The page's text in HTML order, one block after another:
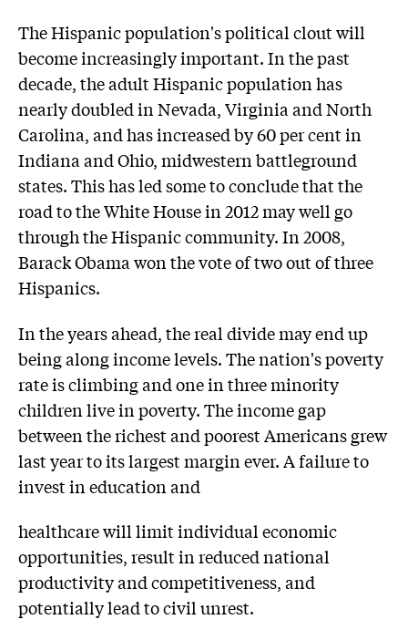
The Hispanic population's political clout will
become increasingly important. In the past
decade, the adult Hispanic population has
nearly doubled in Nevada, Virginia and North
Carolina, and has increased by 60 per cent in
Indiana and Ohio, midwestern battleground
states. This has led some to conclude that the
road to the White House in 2012 may well go
through the Hispanic community. In 2008,
Barack Obama won the vote of two out of three
Hispanics.
In the years ahead, the real divide may end up
being along income levels. The nation's poverty
rate is climbing and one in three minority
children live in poverty. The income gap
between the richest and poorest Americans grew
last year to its largest margin ever. A failure to
invest in education and
healthcare will limit individual economic
opportunities, result in reduced national
productivity and competitiveness, and
potentially lead to civil unrest.